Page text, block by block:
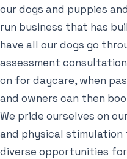
our dogs and puppies
run business that has
have all our dogs go
assessment
on for daycare, when
and owners can then
We pride ourselves on
and physical
diverse opportunities